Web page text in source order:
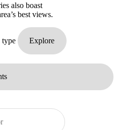
also boast
best views.
type